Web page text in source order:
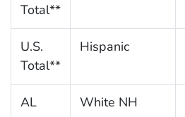
Total**
U.S.
Total**
Hispanic
AL White NH